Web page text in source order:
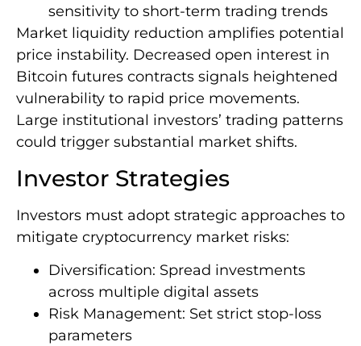
sensitivity to short-term trading trends
Market liquidity reduction amplifies potential
price instability. Decreased open interest in
Bitcoin futures contracts signals heightened
vulnerability to rapid price movements.
Large institutional investors’ trading patterns
could trigger substantial market shifts.
Investor Strategies
Investors must adopt strategic approaches to
mitigate cryptocurrency market risks:
Diversification: Spread investments
across multiple digital assets
Risk Management: Set strict stop-loss
parameters